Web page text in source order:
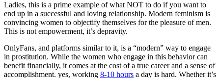
Ladies, this is a prime example of what NOT to do if you want to
end up in a successful and loving relationship. Modern feminism is
convincing women to objectify themselves for the pleasure of men.
This is not empowerment, it’s depravity.
OnlyFans, and platforms similar to it, is a “modern” way to engage
in prostitution. While the women who engage in this behavior can
benefit financially, it comes at the cost of a true career and a sense of
accomplishment. yes, working 8-10 hours a day is hard. Whether it’s